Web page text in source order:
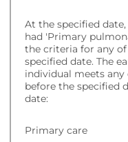
At the specified
had 'Primary
the criteria for any
specified date. The
individual meets
before the specified
date:
Primary care